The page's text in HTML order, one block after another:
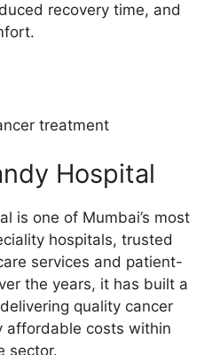
recovery time, and
treatment
Hospital
is one of Mumbai’s most
hospitals, trusted
services and patient-
the years, it has built a
quality cancer
affordable costs within
sector.